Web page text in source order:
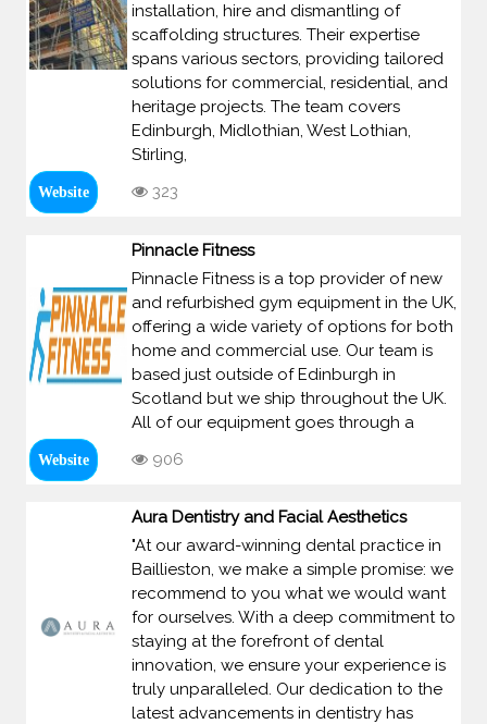
installation, hire and dismantling of
scaffolding structures. Their expertise
spans various sectors, providing tailored
solutions for commercial, residential, and
heritage projects. The team covers
Edinburgh, Midlothian, West Lothian,
Stirling,
Website 323
Pinnacle Fitness
Pinnacle Fitness is a top provider of new
and refurbished gym equipment in the UK,
offering a wide variety of options for both
home and commercial use. Our team is
based just outside of Edinburgh in
Scotland but we ship throughout the UK.
All of our equipment goes through a
Website 906
Aura Dentistry and Facial Aesthetics
"At our award-winning dental practice in
Baillieston, we make a simple promise: we
recommend to you what we would want
for ourselves. With a deep commitment to
staying at the forefront of dental
innovation, we ensure your experience is
truly unparalleled. Our dedication to the
latest advancements in dentistry has